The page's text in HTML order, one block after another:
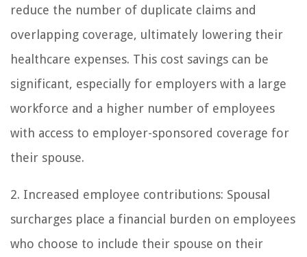
reduce the number of duplicate claims and
overlapping coverage, ultimately lowering their
healthcare expenses. This cost savings can be
significant, especially for employers with a large
workforce and a higher number of employees
with access to employer-sponsored coverage for
their spouse.
2. Increased employee contributions: Spousal
surcharges place a financial burden on employees
who choose to include their spouse on their